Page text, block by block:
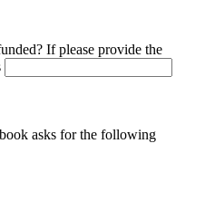
If please provide the
asks for the following